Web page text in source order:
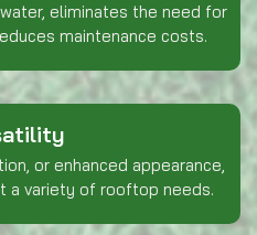
eliminates the need for
maintenance costs.
or enhanced appearance,
a variety of rooftop needs.